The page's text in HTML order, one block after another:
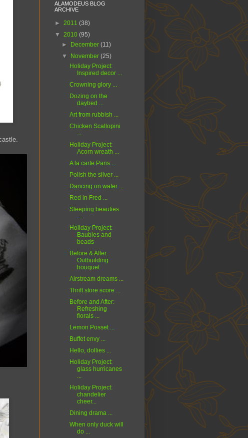
ALAMODEUS BLOG
ARCHIVE
► 2011 (38)
▼ 2010 (95)
►
December (11)
▼
November (25)
Holiday Project:
Inspired decor ...
Crowning glory ...
Dozing on the
daybed ...
Art from rubbish ...
Chicken Scallopini
...
Holiday Project:
Acorn wreath ...
A la carte Paris ...
Polish the silver ...
Dancing on water ...
Red in Fred ...
Sleeping beauties
...
Holiday Project:
Baubles and
beads
Before & After:
Outbuilding
bouquet
Airstream dreams ...
Thrift store score ...
Before and After:
Refreshing
florals ...
Lemon Posset ...
Buffet envy ...
Hello, dollies ...
Holiday Project:
glass hurricanes
...
Holiday Project:
chandelier
cheer...
Dining drama ...
When only duck will
do ...